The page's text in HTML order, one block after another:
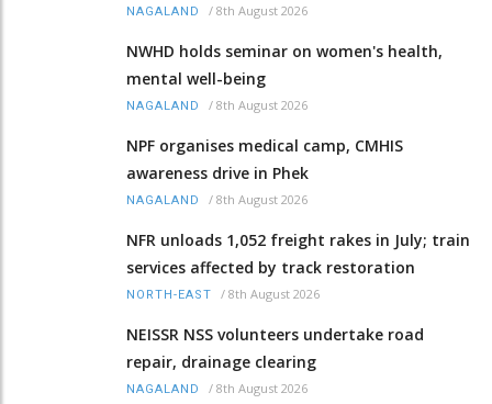
NAGALAND / 8th August 2026
NWHD holds seminar on women's health,
mental well-being
NAGALAND / 8th August 2026
NPF organises medical camp, CMHIS
awareness drive in Phek
NAGALAND / 8th August 2026
NFR unloads 1,052 freight rakes in July; train
services affected by track restoration
NORTH-EAST / 8th August 2026
NEISSR NSS volunteers undertake road
repair, drainage clearing
NAGALAND / 8th August 2026